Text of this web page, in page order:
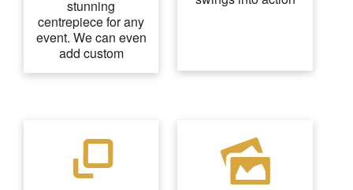
stunning
centrepiece for any
event. We can even
add custom